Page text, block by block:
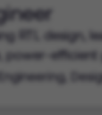
RTL design,
efficient